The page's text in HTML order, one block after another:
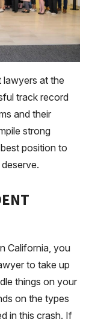
lawyers at the
track record
and their
strong
position to
California, you
to take up
things on your
on the types
in this crash. If